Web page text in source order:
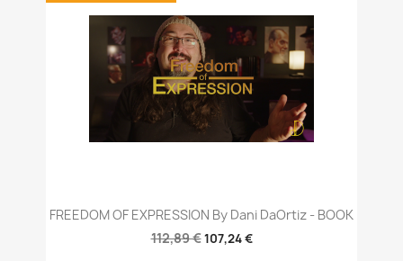
FREEDOM OF EXPRESSION By Dani DaOrtiz - BOOK
112,89 €107,24 €